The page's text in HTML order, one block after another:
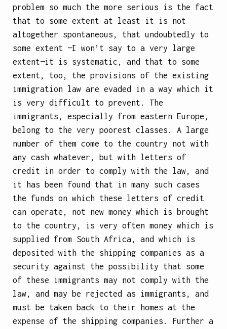
problem so much the more serious is the fact
that to some extent at least it is not
altogether spontaneous, that undoubtedly to
some extent —I won’t say to a very large
extent—it is systematic, and that to some
extent, too, the provisions of the existing
immigration law are evaded in a way which it
is very difficult to prevent. The
immigrants, especially from eastern Europe,
belong to the very poorest classes. A large
number of them come to the country not with
any cash whatever, but with letters of
credit in order to comply with the law, and
it has been found that in many such cases
the funds on which these letters of credit
can operate, not new money which is brought
to the country, is very often money which is
supplied from South Africa, and which is
deposited with the shipping companies as a
security against the possibility that some
of these immigrants may not comply with the
law, and may be rejected as immigrants, and
must be taken back to their homes at the
expense of the shipping companies. Further a